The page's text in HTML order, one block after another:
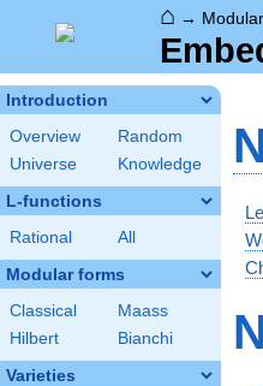
⌂ →
Introduction
Overview
Random
Universe
Knowledge
L-functions
Rational All
Modular forms
Classical
Maass
Hilbert
Bianchi
Varieties